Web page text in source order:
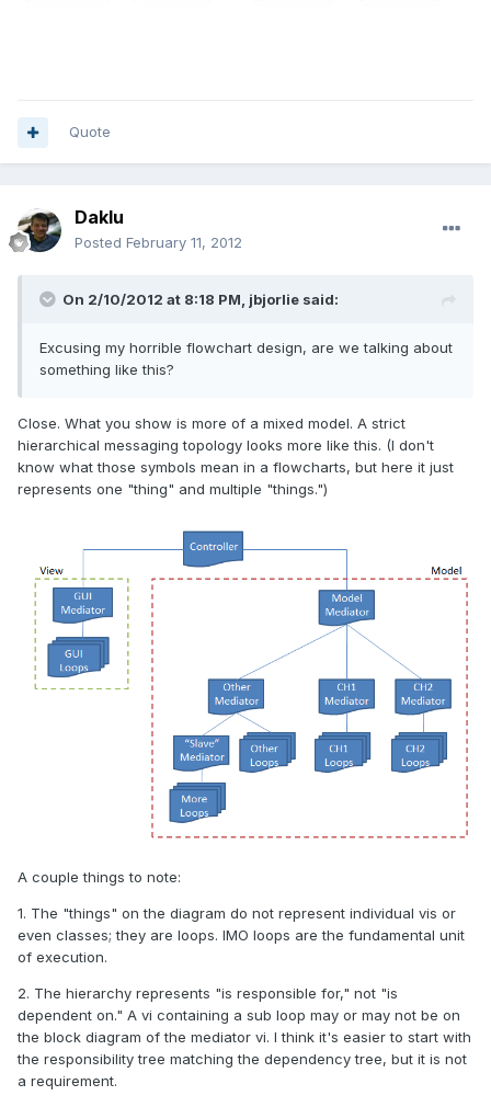
Quote
Daklu
Posted February 11, 2012
On 2/10/2012 at 8:18 PM, jbjorlie said:
Excusing my horrible flowchart design, are we talking about
something like this?
Close. What you show is more of a mixed model. A strict
hierarchical messaging topology looks more like this. (I don't
know what those symbols mean in a flowcharts, but here it just
represents one "thing" and multiple "things.")
A couple things to note:
1. The "things" on the diagram do not represent individual vis or
even classes; they are loops. IMO loops are the fundamental unit
of execution.
2. The hierarchy represents "is responsible for," not "is
dependent on." A vi containing a sub loop may or may not be on
the block diagram of the mediator vi. I think it's easier to start with
the responsibility tree matching the dependency tree, but it is not
a requirement.